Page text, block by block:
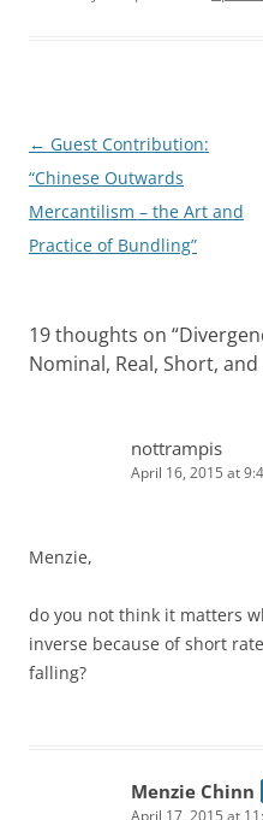
Post
navigation
← Guest Contribution:
“Chinese Outwards
Mercantilism – the Art and
Practice of Bundling”
19 thoughts on “
Nominal, Real, Short,
nottrampis
April 16, 2015 at
Menzie,
do you not think it matters
inverse because of short
falling?
Menzie Chinn
April 17, 2015 at